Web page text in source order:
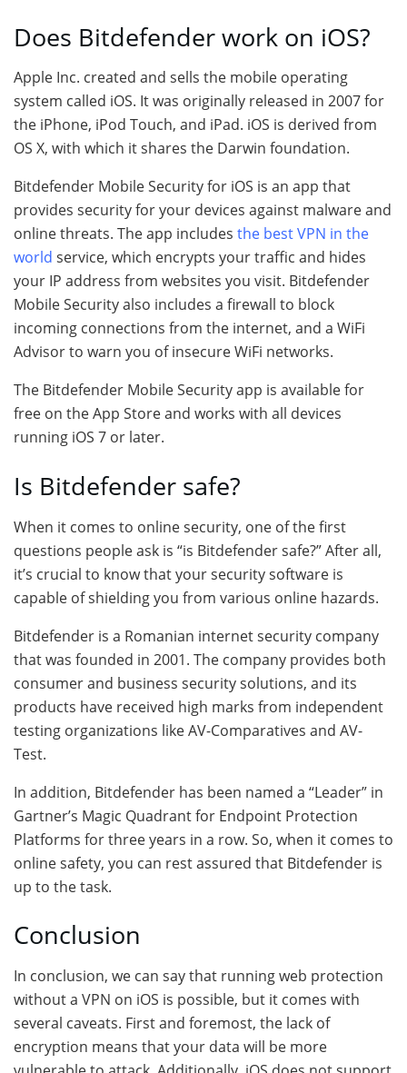
Does Bitdefender work on iOS?
Apple Inc. created and sells the mobile operating
system called iOS. It was originally released in 2007 for
the iPhone, iPod Touch, and iPad. iOS is derived from
OS X, with which it shares the Darwin foundation.
Bitdefender Mobile Security for iOS is an app that
provides security for your devices against malware and
online threats. The app includes the best VPN in the
world service, which encrypts your traffic and hides
your IP address from websites you visit. Bitdefender
Mobile Security also includes a firewall to block
incoming connections from the internet, and a WiFi
Advisor to warn you of insecure WiFi networks.
The Bitdefender Mobile Security app is available for
free on the App Store and works with all devices
running iOS 7 or later.
Is Bitdefender safe?
When it comes to online security, one of the first
questions people ask is “is Bitdefender safe?” After all,
it’s crucial to know that your security software is
capable of shielding you from various online hazards.
Bitdefender is a Romanian internet security company
that was founded in 2001. The company provides both
consumer and business security solutions, and its
products have received high marks from independent
testing organizations like AV-Comparatives and AV-
Test.
In addition, Bitdefender has been named a “Leader” in
Gartner’s Magic Quadrant for Endpoint Protection
Platforms for three years in a row. So, when it comes to
online safety, you can rest assured that Bitdefender is
up to the task.
Conclusion
In conclusion, we can say that running web protection
without a VPN on iOS is possible, but it comes with
several caveats. First and foremost, the lack of
encryption means that your data will be more